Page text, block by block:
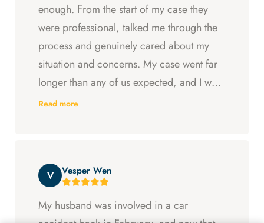
enough. From the start of my case they
were professional, talked me through the
process and genuinely cared about my
situation and concerns. My case went far
longer than any of us expected, and I was
ready to just accept the first settlement, but
throughout my experience with them.
Read more
V Vesper Wen
My husband was involved in a car